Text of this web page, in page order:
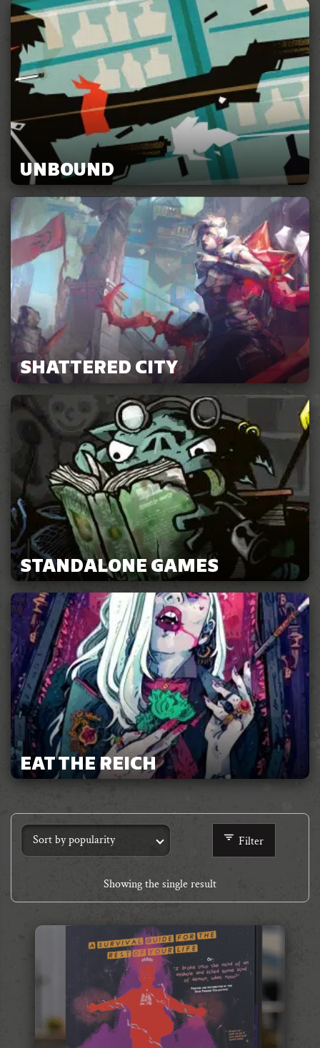
UNBOUND
SHATTERED CITY
STANDALONE GAMES
EAT THE REICH
Showing the single result
Filter